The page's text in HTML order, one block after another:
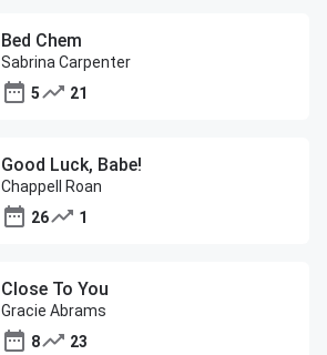
Bed Chem
Sabrina Carpenter
5
21
Good Luck, Babe!
Chappell Roan
26
1
Close To You
Gracie Abrams
8
23